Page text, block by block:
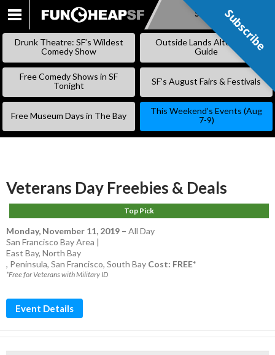
SKIP
Subscribe
Drunk Theatre: SF’s Wildest
Comedy Show
Outside Lands Alternative
Guide
Free Comedy Shows in SF
Tonight
SF’s August Fairs & Festivals
Free Museum Days in The Bay
This Weekend’s Events (Aug
7-9)
Veterans Day Freebies & Deals
Top Pick
Monday, November 11, 2019 – All Day
San Francisco Bay Area |
East Bay, North Bay
, Peninsula, San Francisco, South Bay Cost: FREE*
*Free for Veterans with Military ID
Event Details
Subscribe